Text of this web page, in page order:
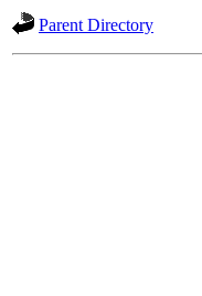
Parent Directory